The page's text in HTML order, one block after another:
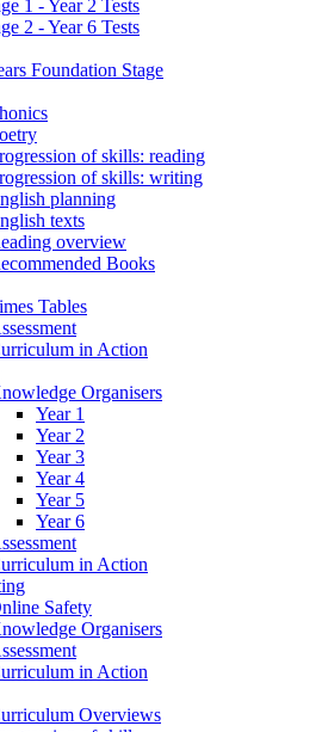
1 - Year 2 Tests
2 - Year 6 Tests
Foundation Stage
of skills: reading
of skills: writing
planning
texts
overview
Books
Tables
in Action
Organisers
Year 1
Year 2
Year 3
Year 4
Year 5
Year 6
in Action
Safety
Organisers
in Action
Overviews